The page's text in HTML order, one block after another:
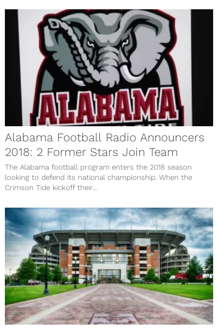
Alabama Football Radio Announcers
2018: 2 Former Stars Join Team
The Alabama football program enters the 2018 season
looking to defend its national championship. When the
Crimson Tide kickoff their...